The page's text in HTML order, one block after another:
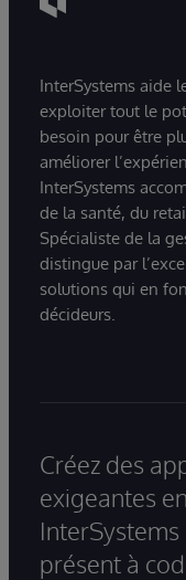
InterSystems aide
exploiter tout le
besoin pour être
améliorer
InterSystems
de la santé, du
Spécialiste de la
distingue par
solutions qui en
décideurs.
Créez des
exigeantes
InterSystems
présent à